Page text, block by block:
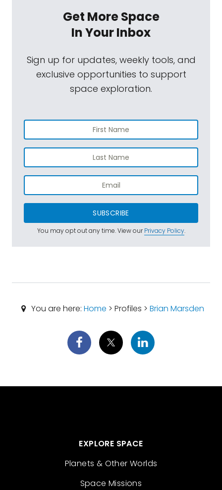
Get More Space
In Your Inbox
Sign up for updates, weekly tools, and
exclusive opportunities to support
space exploration.
SUBSCRIBE
You may opt out any time. View ourPrivacy Policy.
You are here: Home > Profiles > Brian Marsden
EXPLORE SPACE
Planets & Other Worlds
Space Missions